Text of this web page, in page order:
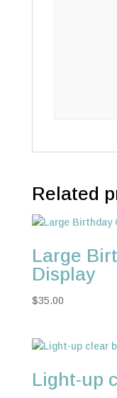
Related
Large
Display
$35.00
Light-up